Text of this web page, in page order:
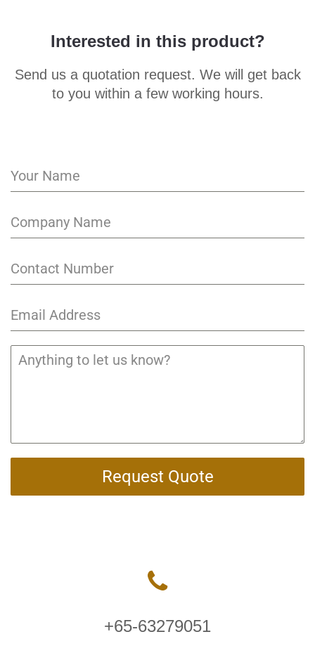
Interested in this product?
Send us a quotation request. We will get back
to you within a few working hours.
Request Quote
+65-63279051